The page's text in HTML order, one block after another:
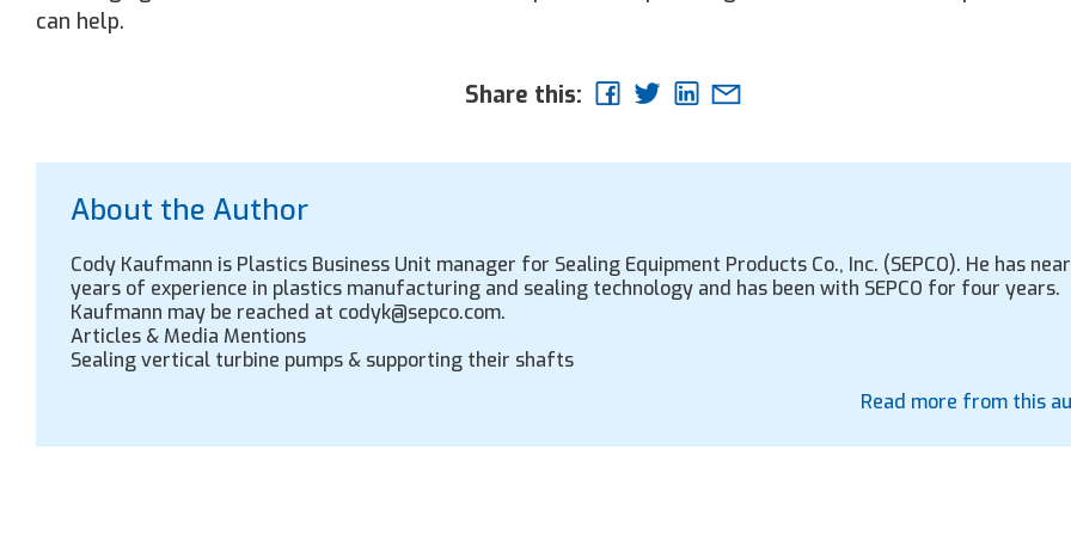
can help.
Share this:
About the Author
Cody Kaufmann is Plastics Business Unit manager for Sealing Equipment Products Co., Inc. (SEPCO). He has
years of experience in plastics manufacturing and sealing technology and has been with SEPCO for four years.
Kaufmann may be reached at codyk@sepco.com.
Articles & Media Mentions
Sealing vertical turbine pumps & supporting their shafts
Read more from this